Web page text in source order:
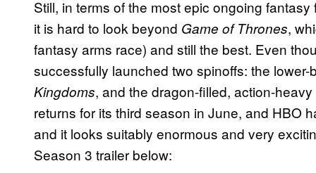
Still, in terms of the most epic ongoing
it is hard to look beyond Game of Thrones,
fantasy arms race) and still the best. Even
successfully launched two spinoffs: the lower-
Kingdoms, and the dragon-filled, action-heavy
returns for its third season in June, and HBO
and it looks suitably enormous and very
Season 3 trailer below: